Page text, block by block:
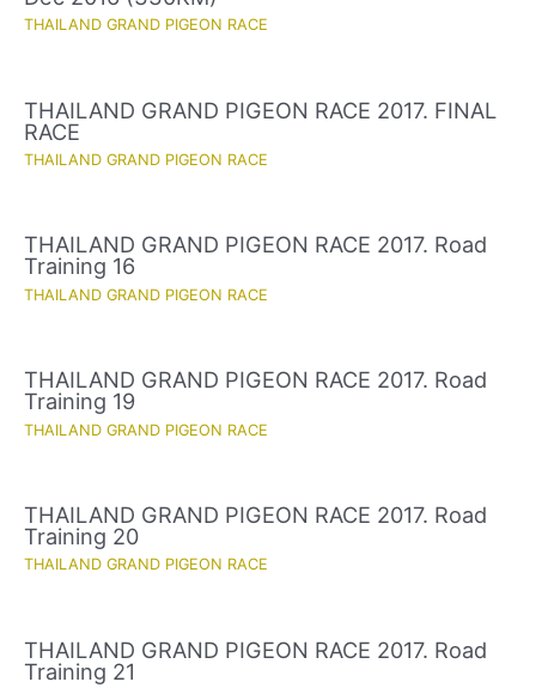
THAILAND GRAND PIGEON RACE
THAILAND GRAND PIGEON RACE 2017. FINAL
RACE
THAILAND GRAND PIGEON RACE
THAILAND GRAND PIGEON RACE 2017. Road
Training 16
THAILAND GRAND PIGEON RACE
THAILAND GRAND PIGEON RACE 2017. Road
Training 19
THAILAND GRAND PIGEON RACE
THAILAND GRAND PIGEON RACE 2017. Road
Training 20
THAILAND GRAND PIGEON RACE
THAILAND GRAND PIGEON RACE 2017. Road
Training 21